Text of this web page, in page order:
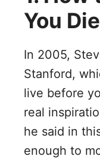
You
In 2005,
Stanford,
live before
real
he said in
enough to